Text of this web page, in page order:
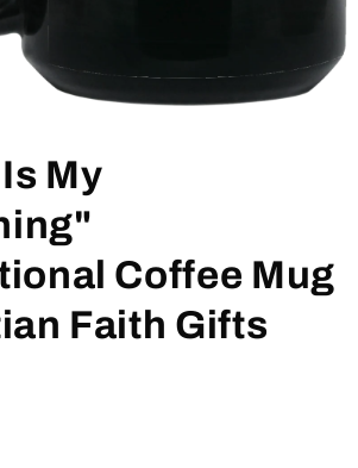
My
Coffee Mug
Faith Gifts